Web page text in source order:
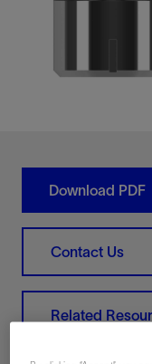
Download PDF
Contact Us
Related